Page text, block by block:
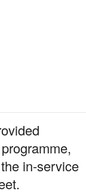
in-service